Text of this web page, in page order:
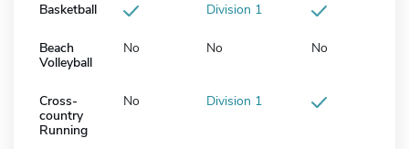
Basketball Division 1
Beach
Volleyball
No No No
Cross-
country
Running
No Division 1